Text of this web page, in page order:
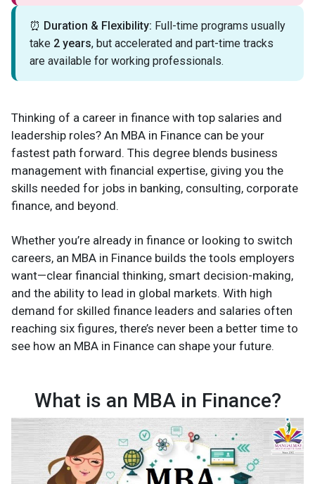
⏰ Duration & Flexibility: Full-time programs usually
take 2 years, but accelerated and part-time tracks
are available for working professionals.
Thinking of a career in finance with top salaries and
leadership roles? An MBA in Finance can be your
fastest path forward. This degree blends business
management with financial expertise, giving you the
skills needed for jobs in banking, consulting, corporate
finance, and beyond.
Whether you’re already in finance or looking to switch
careers, an MBA in Finance builds the tools employers
want—clear financial thinking, smart decision-making,
and the ability to lead in global markets. With high
demand for skilled finance leaders and salaries often
reaching six figures, there’s never been a better time to
see how an MBA in Finance can shape your future.
What is an MBA in Finance?